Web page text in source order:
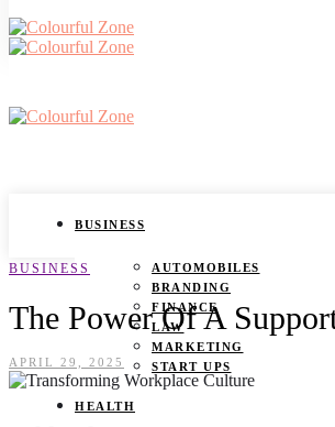
BUSINESS
AUTOMOBILES
BRANDING
FINANCE
LAW
MARKETING
START UPS
HEALTH
BUSINESS
The Power Of A
APRIL 29, 2025